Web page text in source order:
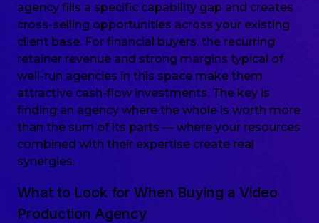
agency fills a specific capability gap and creates
cross-selling opportunities across your existing
client base. For financial buyers, the recurring
retainer revenue and strong margins typical of
well-run agencies in this space make them
attractive cash-flow investments. The key is
finding an agency where the whole is worth more
than the sum of its parts — where your resources
combined with their expertise create real
synergies.
What to Look for When Buying a Video
Production Agency